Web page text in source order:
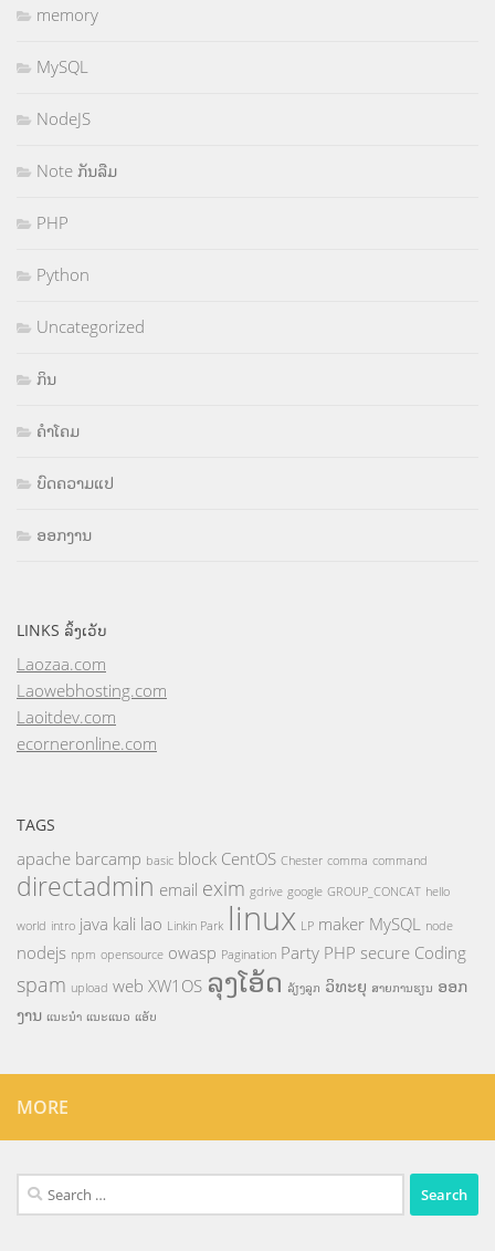
memory
MySQL
NodeJS
Note ກັນລືມ
PHP
Python
Uncategorized
ກິນ
ຄຳໂຄມ
ບົດຄວາມແປ
ອອກງານ
LINKS ລິ້ງເວັບ
Laozaa.com
Laowebhosting.com
Laoitdev.com
ecorneronline.com
TAGS
apache barcamp basic block CentOS Chester comma command
directadmin email exim gdrive google GROUP_CONCAT hello
world intro java kali lao Linkin Park linux LP maker MySQL node
nodejs npm opensource owasp Pagination Party PHP secure Coding
spam upload web XW1OS ລຸງໂອ້ດ ລ້ຽງລູກ ວິທະຍຸ ສາຍການຮຽນ ອອກ
ງານ ແນະນຳ ແນະແນວ ແອັບ
MORE
Search
for: